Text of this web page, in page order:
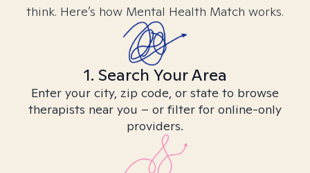
think. Here’s how Mental Health Match works.
1. Search Your Area
Enter your city, zip code, or state to browse
therapists near you – or filter for online-only
providers.